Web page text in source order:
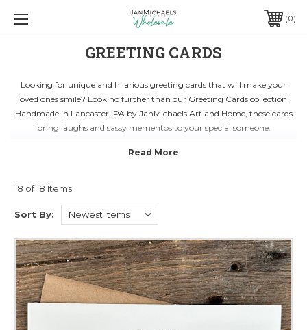
0
GREETING CARDS
Looking for unique and hilarious greeting cards that will make your
loved ones smile? Look no further than our Greeting Cards collection!
Handmade in Lancaster, PA by JanMichaels Art and Home, these cards
bring laughs and sassy mementos to your special someone.
way to express your sentiments. Whether it's a birthday, anniversary, or
touch. Shop now and spread joy with our delightful Greeting Cards from
18 of 18 Items
Sort By: